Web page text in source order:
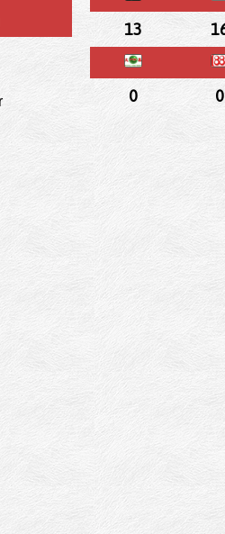
13
0 0